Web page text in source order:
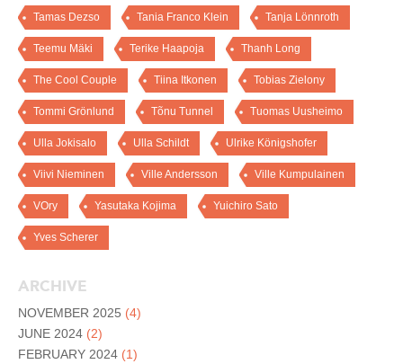
Tamas Dezso Tania Franco Klein Tanja Lönnroth
Teemu Mäki Terike Haapoja Thanh Long
The Cool Couple Tiina Itkonen Tobias Zielony
Tommi Grönlund Tõnu Tunnel Tuomas Uusheimo
Ulla Jokisalo Ulla Schildt Ulrike Königshofer
Viivi Nieminen Ville Andersson Ville Kumpulainen
VOry Yasutaka Kojima Yuichiro Sato
Yves Scherer
ARCHIVE
NOVEMBER 2025 (4)
JUNE 2024 (2)
FEBRUARY 2024 (1)